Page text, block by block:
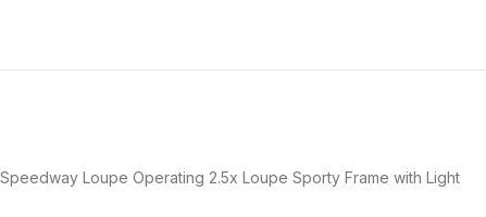
Speedway Loupe Operating 2.5x Loupe Sporty Frame with Light